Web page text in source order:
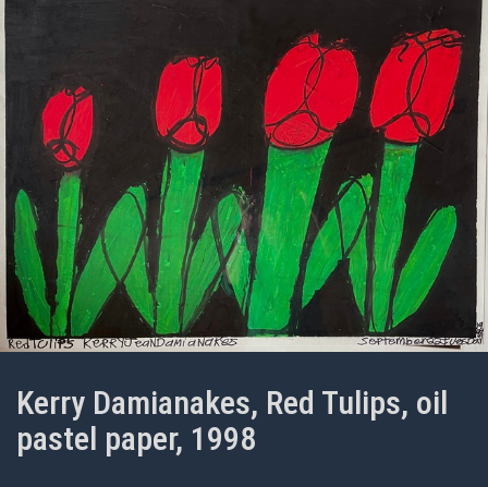
Kerry Damianakes, Red Tulips, oil
pastel paper, 1998